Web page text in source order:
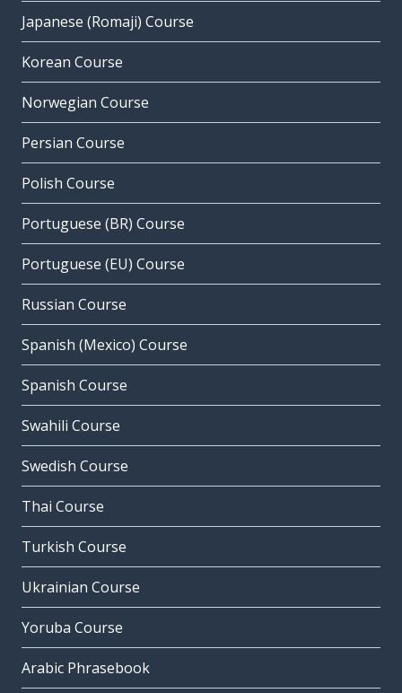
Japanese (Romaji) Course
Korean Course
Norwegian Course
Persian Course
Polish Course
Portuguese (BR) Course
Portuguese (EU) Course
Russian Course
Spanish (Mexico) Course
Spanish Course
Swahili Course
Swedish Course
Thai Course
Turkish Course
Ukrainian Course
Yoruba Course
Arabic Phrasebook